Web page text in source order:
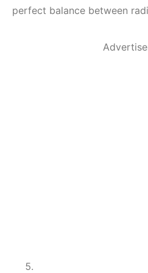
perfect balance between